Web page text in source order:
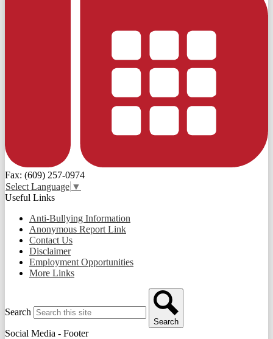
Fax: (609) 257-0974
Select Language ▼
Useful Links
Anti-Bullying Information
Anonymous Report Link
Contact Us
Disclaimer
Employment Opportunities
More Links
Search
Search
Social Media - Footer